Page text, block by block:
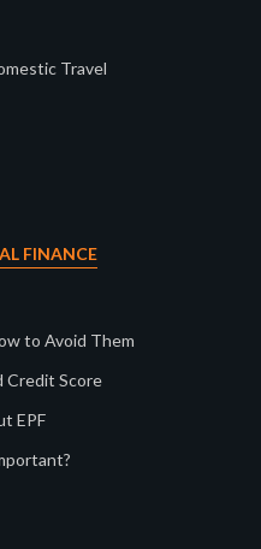
Travel
FINANCE
to Avoid Them
Credit Score
EPF